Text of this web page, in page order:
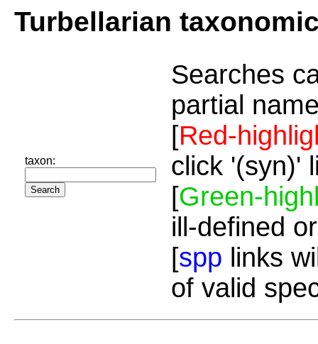
Turbellarian
taxon:
Searches
partial
[Red-
click '(syn)'
[Green-
ill-defined
[spp links
of valid